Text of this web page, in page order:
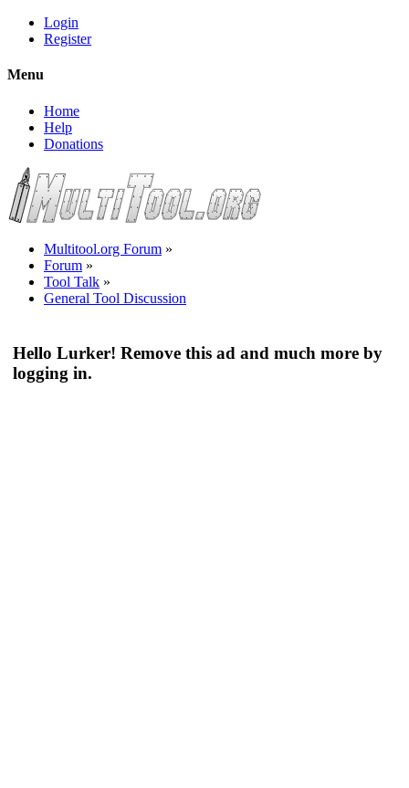
Login
Register
Menu
Home
Help
Donations
Multitool.org Forum »
Forum »
Tool Talk »
General Tool Discussion
Hello Lurker! Remove this ad and much more by
logging in.